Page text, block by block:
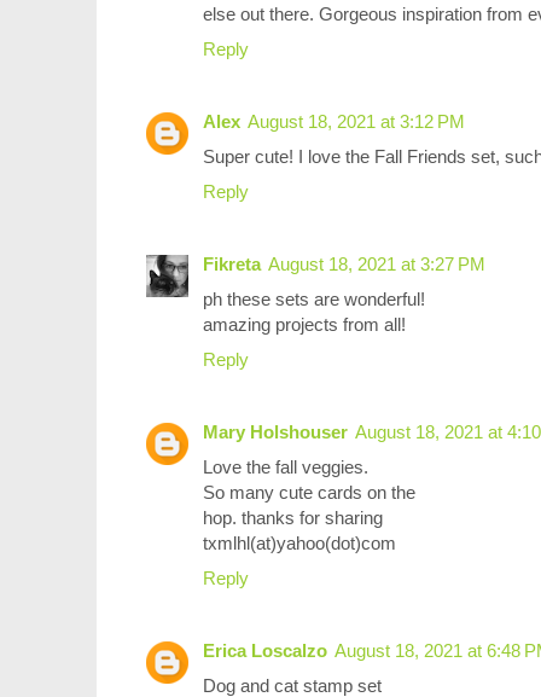
else out there. Gorgeous inspiration from
Reply
Alex August 18, 2021 at 3:12 PM
Super cute! I love the Fall Friends set,
Reply
Fikreta August 18, 2021 at 3:27 PM
ph these sets are wonderful!
amazing projects from all!
Reply
Mary Holshouser August 18, 2021 at
Love the fall veggies.
So many cute cards on the
hop. thanks for sharing
txmlhl(at)yahoo(dot)com
Reply
Erica Loscalzo August 18, 2021 at 6:48
Dog and cat stamp set